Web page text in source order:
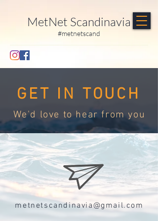
MetNet Scandinavia
#metnetscand
GET IN TOUCH
We'd love to hear from you
metnetscandinavia@gmail.com